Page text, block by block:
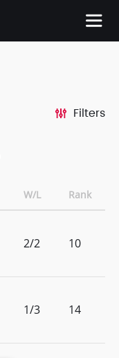
Filters
W/L Rank
2/2 10
1/3 14